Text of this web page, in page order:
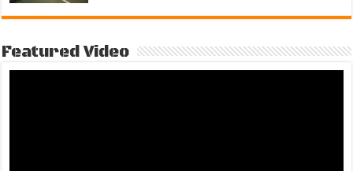
Featured Video